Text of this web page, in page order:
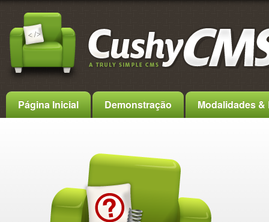
Página Inicial Demonstração Modalidades